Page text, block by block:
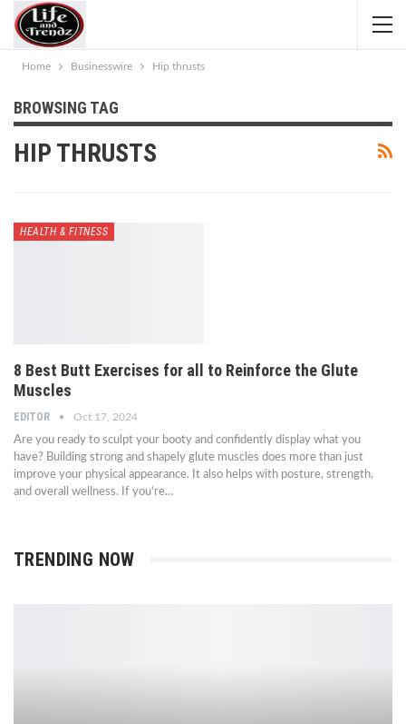
Home Businesswire Hip thrusts
BROWSING TAG
HIP THRUSTS
HEALTH & FITNESS
8 Best Butt Exercises for all to Reinforce the Glute
Muscles
EDITOR Oct 17, 2024
Are you ready to sculpt your booty and confidently display what you
have? Building strong and shapely glute muscles does more than just
improve your physical appearance. It also helps with posture, strength,
and overall wellness. If you're…
TRENDING NOW